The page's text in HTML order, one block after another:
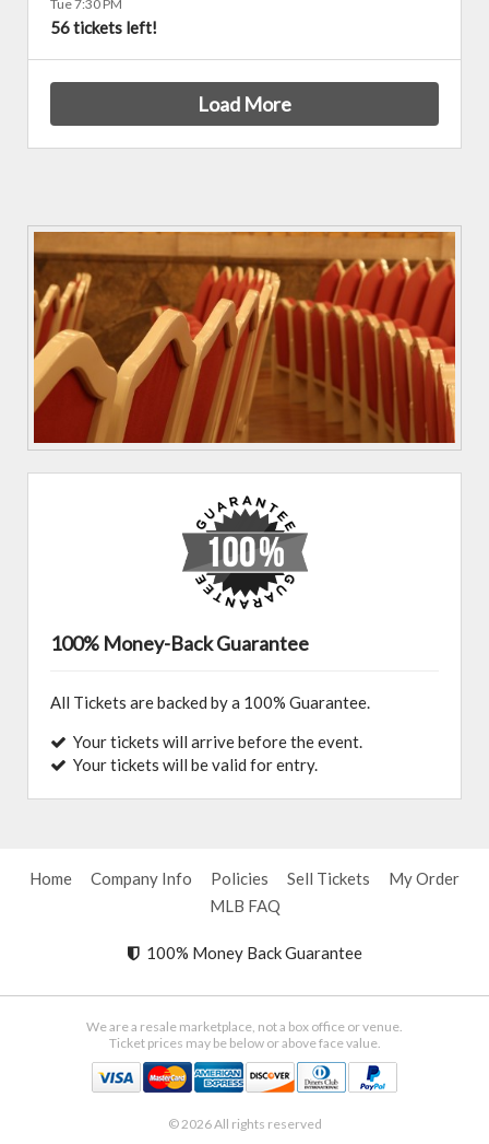
Tue 7:30 PM
56 tickets left!
Load More
100% Money-Back Guarantee
All Tickets are backed by a 100% Guarantee.
Your tickets will arrive before the event.
Your tickets will be valid for entry.
Home Company Info Policies Sell Tickets
My Order
MLB FAQ
100% Money Back Guarantee
We are a resale marketplace, not a box office or venue.
Ticket prices may be below or above face value.
© 2026 All rights reserved